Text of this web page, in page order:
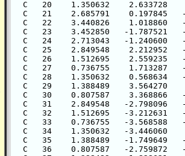
C   20    1.350632    2.633728
C   21    2.685791    0.197845
C   22    3.440826    1.018860
C   23    3.452850   -1.787521
C   24    2.713043   -1.240600
C   25    2.849548    2.212952
C   26    1.512695    2.559235
C   27    0.736755    1.713287
C   28    1.350632    0.568634
C   29    1.388489    3.564270
C   30    0.807587    3.368866
C   31    2.849548   -2.798096
C   32    1.512695   -3.212631
C   33    0.736755   -3.568588
C   34    1.350632   -3.446060
C   35    1.388489   -1.749649
C   36    0.807587   -2.759872